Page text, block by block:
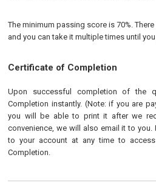
The minimum passing score is 70%.
and you can take it multiple times until
Certificate of Completion
Upon successful completion of the
Completion instantly. (Note: if you are
you will be able to print it after we
convenience, we will also email it to you.
to your account at any time to
Completion.